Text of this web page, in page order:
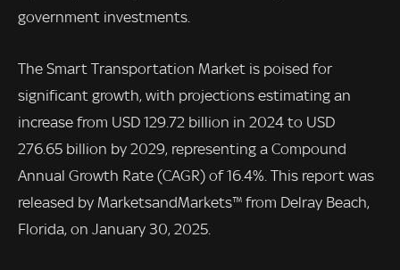
government investments.
The Smart Transportation Market is poised for
significant growth, with projections estimating an
increase from USD 129.72 billion in 2024 to USD
276.65 billion by 2029, representing a Compound
Annual Growth Rate (CAGR) of 16.4%. This report was
released by MarketsandMarkets™ from Delray Beach,
Florida, on January 30, 2025.